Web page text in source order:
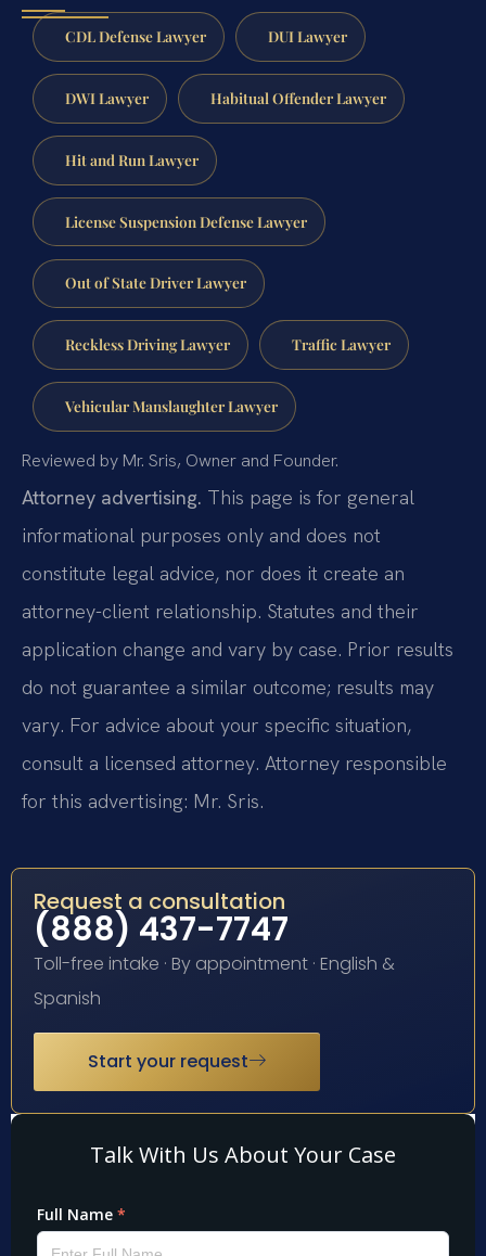
CDL Defense Lawyer DUI Lawyer
DWI Lawyer Habitual Offender Lawyer
Hit and Run Lawyer
License Suspension Defense Lawyer
Out of State Driver Lawyer
Reckless Driving Lawyer Traffic Lawyer
Vehicular Manslaughter Lawyer
Reviewed by Mr. Sris, Owner and Founder.
Attorney advertising. This page is for general
informational purposes only and does not
constitute legal advice, nor does it create an
attorney-client relationship. Statutes and their
application change and vary by case. Prior results
do not guarantee a similar outcome; results may
vary. For advice about your specific situation,
consult a licensed attorney. Attorney responsible
for this advertising: Mr. Sris.
Request a consultation
(888) 437-7747
Toll-free intake · By appointment · English &
Spanish
Start your request